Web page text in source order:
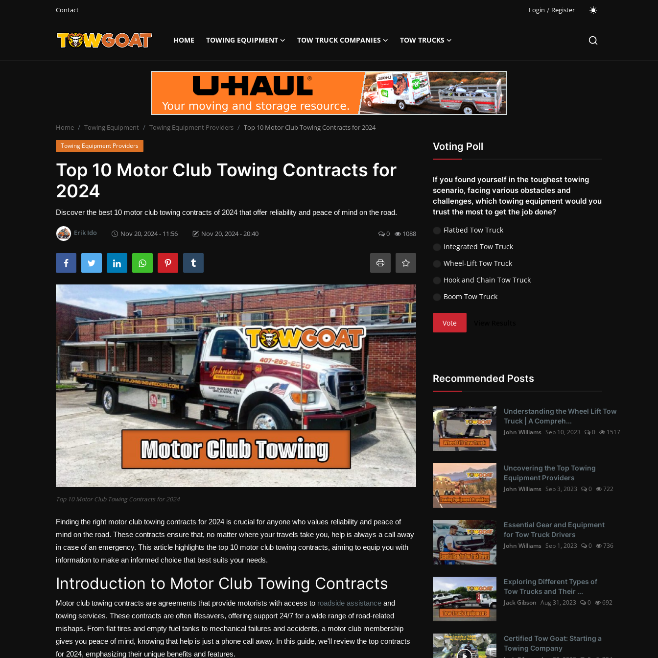
Contact Login / Register
HOME TOWING EQUIPMENT TOW TRUCK COMPANIES
TOW TRUCKS
Towing Equipment
Tow Truck Companies
Home Towing Equipment Towing Equipment Providers Top 10 Motor Club Towing Contracts for 2024
Towing Equipment Providers
Top 10 Motor Club Towing Contracts for
2024
Discover the best 10 motor club towing contracts of 2024 that offer reliability and peace of mind on the road.
Erik Ido Nov 20, 2024 - 11:56 Nov 20, 2024 - 20:40 0 1088
Top 10 Motor Club Towing Contracts for 2024
Finding the right motor club towing contracts for 2024 is crucial for anyone who values reliability and peace of
mind on the road. These contracts ensure that, no matter where your travels take you, help is always a call away
in case of an emergency. This article highlights the top 10 motor club towing contracts, aiming to equip you with
information to make an informed choice that best suits your needs.
Introduction to Motor Club Towing Contracts
Motor club towing contracts are agreements that provide motorists with access to roadside assistance and
towing services. These contracts are often lifesavers, offering support 24/7 for a wide range of road-related
mishaps. From flat tires and empty fuel tanks to mechanical failures and accidents, a motor club membership
gives you peace of mind, knowing that help is just a phone call away. In this guide, we'll review the top contracts
for 2024, emphasizing their unique benefits and features.
Voting Poll
If you found yourself in the toughest towing
scenario, facing various obstacles and
challenges, which towing equipment would you
trust the most to get the job done?
Flatbed Tow Truck
Integrated Tow Truck
Wheel-Lift Tow Truck
Hook and Chain Tow Truck
Boom Tow Truck
Vote
Recommended Posts
Understanding the Wheel Lift Tow
Truck | A Compreh...
John Williams Sep 10, 2023 0 1517
Uncovering the Top Towing
Equipment Providers
John Williams Sep 3, 2023 0 722
Essential Gear and Equipment
for Tow Truck Drivers
John Williams Sep 1, 2023 0 736
Exploring Different Types of
Tow Trucks and Their ...
Jack Gibson Aug 31, 2023 0 692
Certified Tow Goat: Starting a
Towing Company